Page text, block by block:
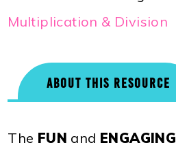
Multiplication & Division
ABOUT THIS RESOURCE
The FUN and ENGAGING